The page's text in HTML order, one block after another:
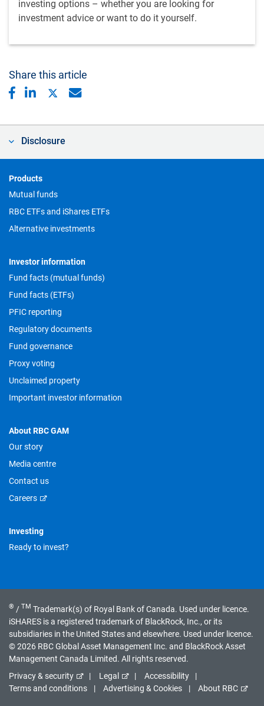
investing options – whether you are looking for
investment advice or want to do it yourself.
Share this article
Disclosure
Footer
Products
Mutual funds
RBC ETFs and iShares ETFs
Alternative investments
Investor information
Fund facts (mutual funds)
Fund facts (ETFs)
PFIC reporting
Regulatory documents
Fund governance
Proxy voting
Unclaimed property
Important investor information
About RBC GAM
Our story
Media centre
Contact us
Careers
Investing
Ready to invest?
® / TM Trademark(s) of Royal Bank of Canada. Used under licence.
iSHARES is a registered trademark of BlackRock, Inc., or its
subsidiaries in the United States and elsewhere. Used under licence.
© 2026 RBC Global Asset Management Inc. and BlackRock Asset
Management Canada Limited. All rights reserved.
Privacy & security
Legal
Accessibility
Terms and conditions
Advertising & Cookies About RBC